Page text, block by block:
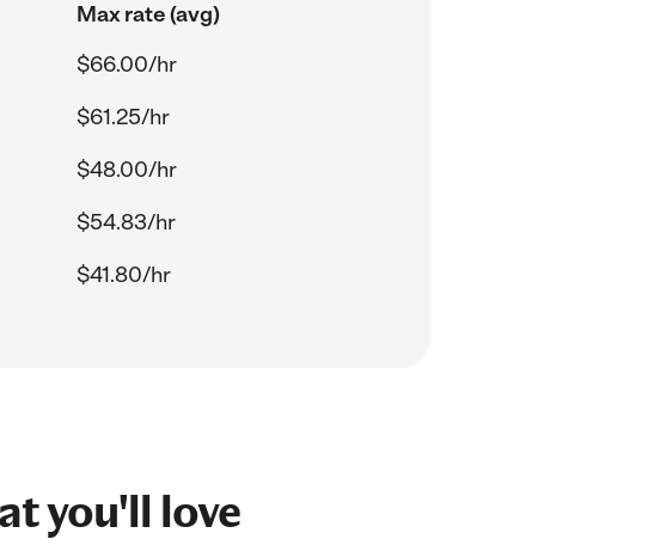
Max rate (avg)
$66.00/hr
$61.25/hr
$48.00/hr
$54.83/hr
$41.80/hr
you'll love